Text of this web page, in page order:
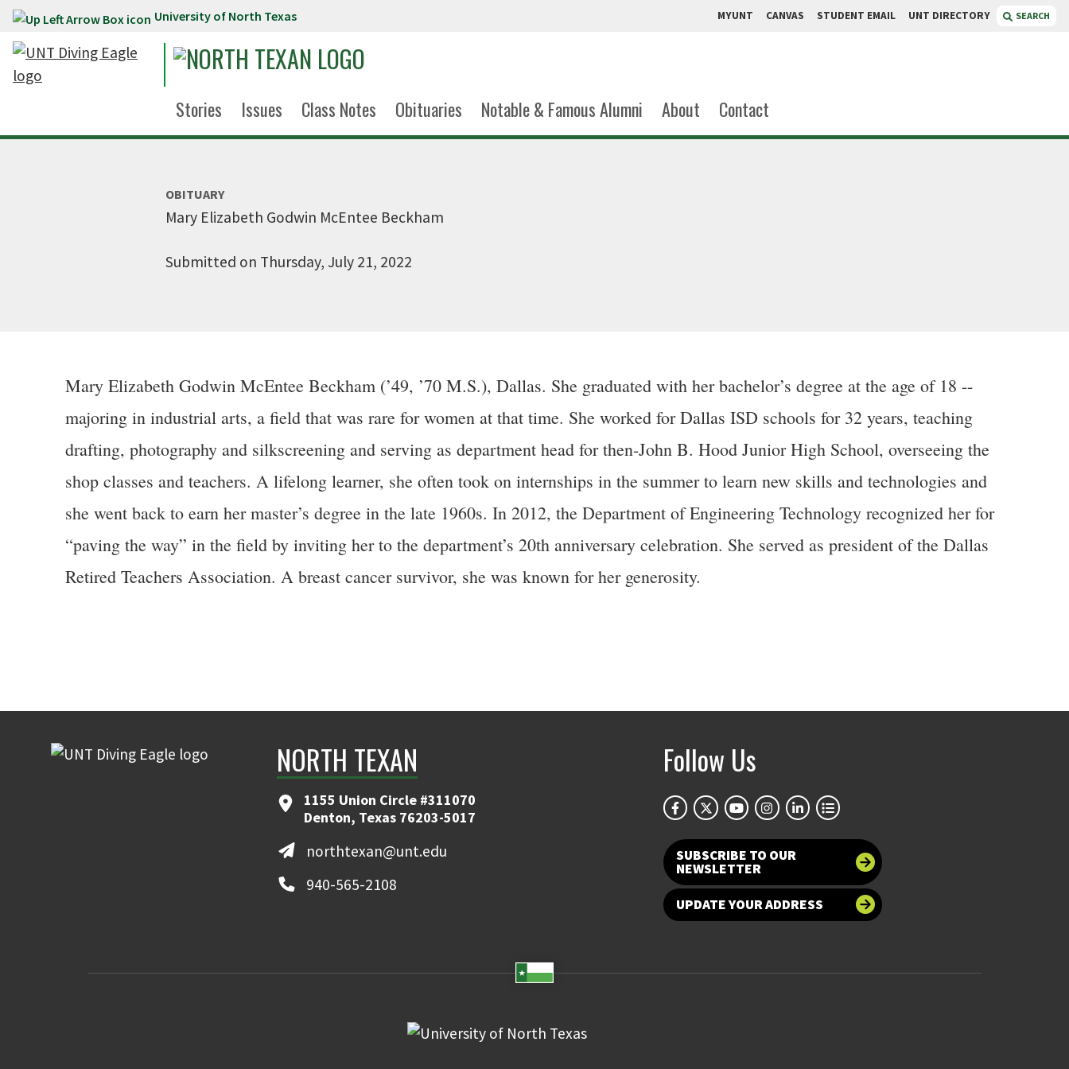
Skip to main content University of North Texas MYUNT CANVAS STUDENT EMAIL UNT DIRECTORY SEARCH
Stories Issues Class Notes Obituaries Notable & Famous Alumni About Contact
OBITUARY
Mary Elizabeth Godwin McEntee Beckham
Submitted on Thursday, July 21, 2022
Mary Elizabeth Godwin McEntee Beckham (’49, ’70 M.S.), Dallas. She graduated with her bachelor’s degree at the age of 18 --
majoring in industrial arts, a field that was rare for women at that time. She worked for Dallas ISD schools for 32 years, teaching
drafting, photography and silkscreening and serving as department head for then-John B. Hood Junior High School, overseeing the
shop classes and teachers. A lifelong learner, she often took on internships in the summer to learn new skills and technologies and
she went back to earn her master’s degree in the late 1960s. In 2012, the Department of Engineering Technology recognized her for
“paving the way” in the field by inviting her to the department’s 20th anniversary celebration. She served as president of the Dallas
Retired Teachers Association. A breast cancer survivor, she was known for her generosity.
NORTH TEXAN
1155 Union Circle #311070
Denton, Texas 76203-5017
northtexan@unt.edu
940-565-2108
Follow Us
SUBSCRIBE TO OUR
NEWSLETTER
UPDATE YOUR ADDRESS